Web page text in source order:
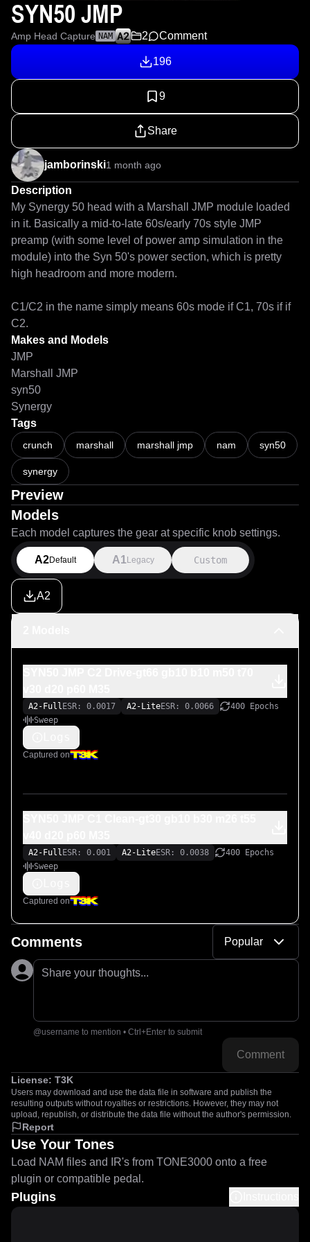
SYN50 JMP
Amp Head Capture NAM 2 Comment
196
9
Share
jamborinski1 month ago
Description
My Synergy 50 head with a Marshall JMP module loaded
in it. Basically a mid-to-late 60s/early 70s style JMP
preamp (with some level of power amp simulation in the
module) into the Syn 50's power section, which is pretty
high headroom and more modern.
C1/C2 in the name simply means 60s mode if C1, 70s if if
C2.
Makes and Models
JMP
Marshall JMP
syn50
Synergy
Tags
crunch marshall marshall jmp nam syn50
synergy
Preview
Models
Each model captures the gear at specific knob settings.
A2Default A1 Legacy Custom
A2
A2-Full ESR: 0.0017 A2-LiteESR: 0.0066
400 Epochs
Sweep
Captured on
A2-Full ESR: 0.001 A2-LiteESR: 0.0038
400 Epochs
Sweep
Captured on
Comments Popular
Share your thoughts...
@username to mention • Ctrl+Enter to submit
Comment
License: T3K
Users may download and use the data file in software and publish the
resulting outputs without royalties or restrictions. However, they may not
upload, republish, or distribute the data file without the author's permission.
Report
Use Your Tones
Load NAM files and IR's from TONE3000 onto a free
plugin or compatible pedal.
Plugins